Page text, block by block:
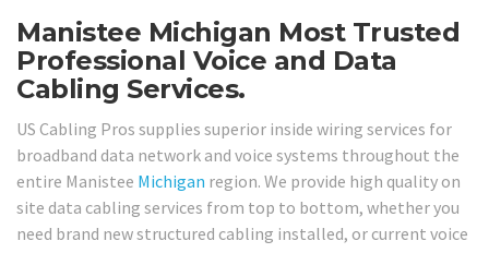
Manistee Michigan Most Trusted
Professional Voice and Data
Cabling Services.
US Cabling Pros supplies superior inside wiring services for
broadband data network and voice systems throughout the
entire Manistee Michigan region. We provide high quality on
site data cabling services from top to bottom, whether you
need brand new structured cabling installed, or current voice